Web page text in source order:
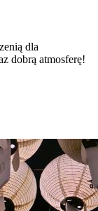
dla
dobrą atmosferę!